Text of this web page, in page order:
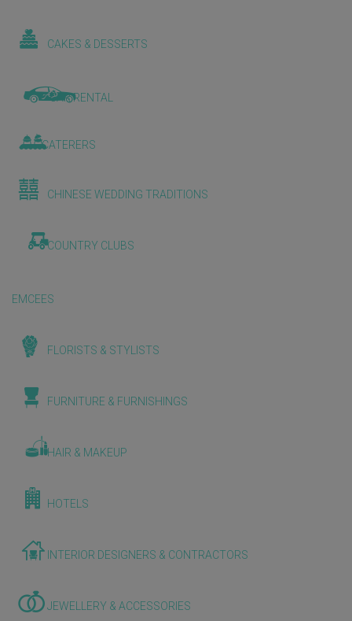
CAKES & DESSERTS
CAR RENTAL
CATERERS
CHINESE WEDDING TRADITIONS
COUNTRY CLUBS
EMCEES
FLORISTS & STYLISTS
FURNITURE & FURNISHINGS
HAIR & MAKEUP
HOTELS
INTERIOR DESIGNERS & CONTRACTORS
JEWELLERY & ACCESSORIES